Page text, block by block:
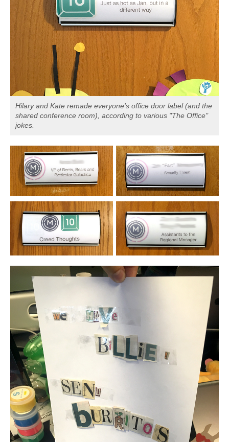
Hilary and Kate remade everyone's office door label (and the
shared conference room), according to various "The Office"
jokes.